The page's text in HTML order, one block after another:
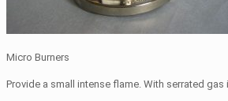
Micro Burners
Provide a small intense flame. With serrated